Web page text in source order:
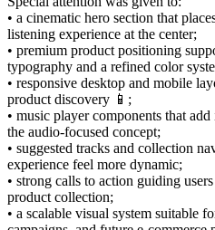
• a cinematic hero section that
listening experience at the center;
• premium product positioning
typography and a refined color
• responsive desktop and mobile
product discovery 📱;
• music player components that
the audio-focused concept;
• suggested tracks and collection
experience feel more dynamic;
• strong calls to action guiding
product collection;
• a scalable visual system suitable